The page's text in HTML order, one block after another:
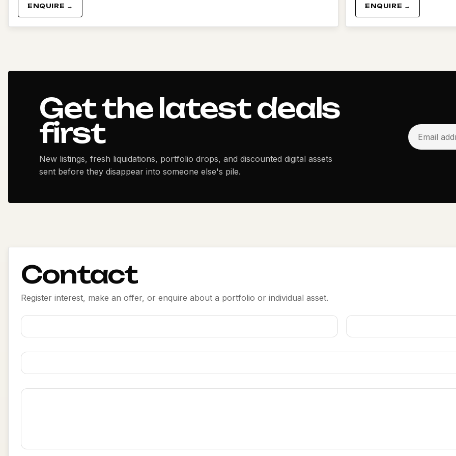
ENQUIRE → ENQUIRE →
Get the latest deals
first
New listings, fresh liquidations, portfolio drops, and discounted digital assets
sent before they disappear into someone else's pile.
Contact
Register interest, make an offer, or enquire about a portfolio or individual asset.